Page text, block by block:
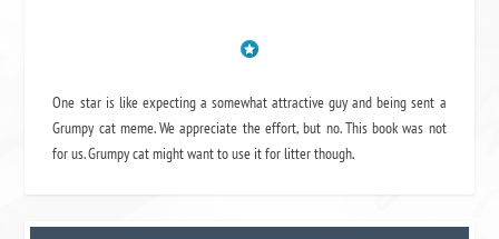
One star is like expecting a somewhat attractive guy and being sent a
Grumpy cat meme. We appreciate the effort, but no. This book was not
for us. Grumpy cat might want to use it for litter though.